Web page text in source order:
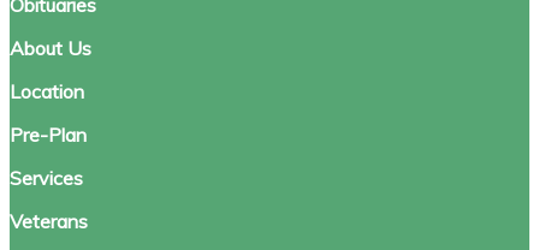
About Us
Location
Pre-Plan
Services
Veterans